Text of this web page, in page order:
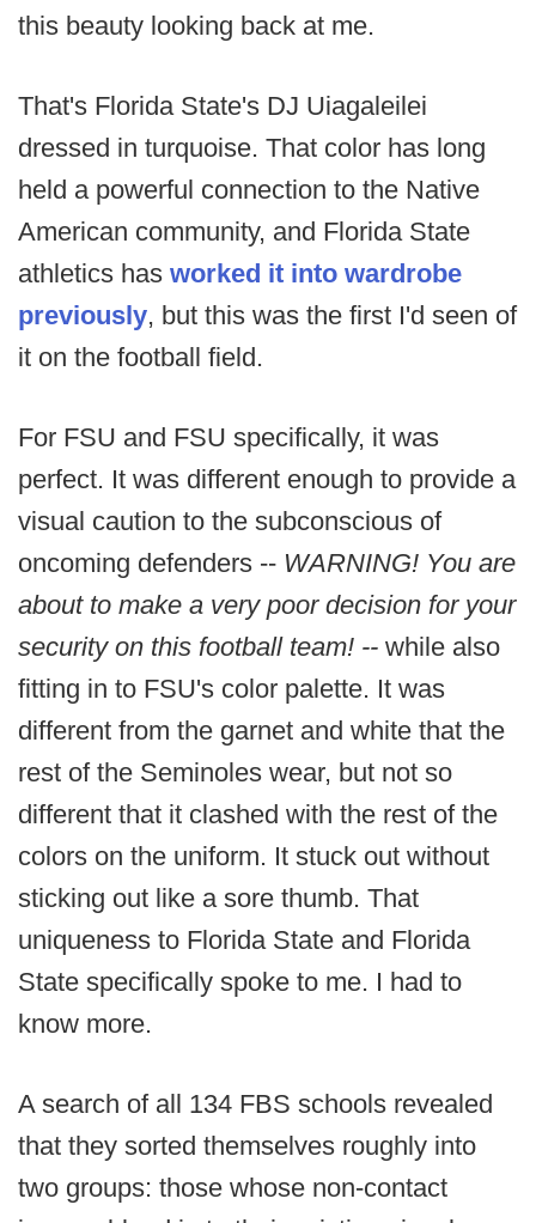
this beauty looking back at me.
That's Florida State's DJ Uiagaleilei
dressed in turquoise. That color has long
held a powerful connection to the Native
American community, and Florida State
athletics has worked it into wardrobe
previously, but this was the first I'd seen of
it on the football field.
For FSU and FSU specifically, it was
perfect. It was different enough to provide a
visual caution to the subconscious of
oncoming defenders -- WARNING! You are
about to make a very poor decision for your
security on this football team! -- while also
fitting in to FSU's color palette. It was
different from the garnet and white that the
rest of the Seminoles wear, but not so
different that it clashed with the rest of the
colors on the uniform. It stuck out without
sticking out like a sore thumb. That
uniqueness to Florida State and Florida
State specifically spoke to me. I had to
know more.
A search of all 134 FBS schools revealed
that they sorted themselves roughly into
two groups: those whose non-contact